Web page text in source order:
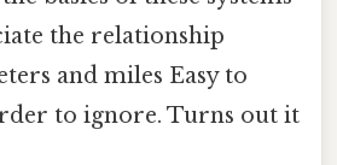
the relationship
and miles Easy to
to ignore. Turns out it